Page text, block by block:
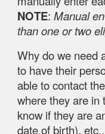
NOTE:Manual
than one or two
Why do we need
to have their
able to contact
where they are in
know if they are
date of birth),